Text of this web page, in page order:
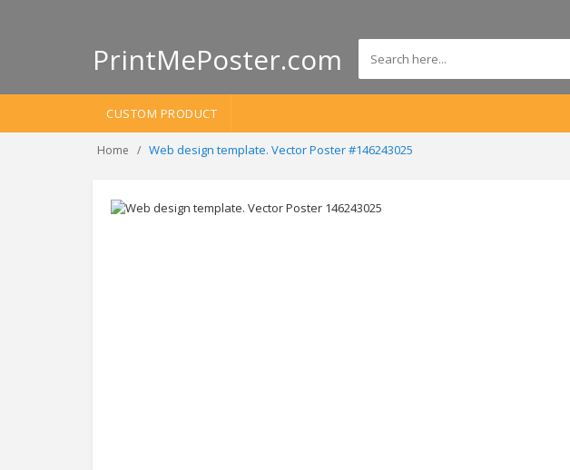
PrintMePoster.com
CUSTOM PRODUCT
Home Web design template. Vector Poster #146243025